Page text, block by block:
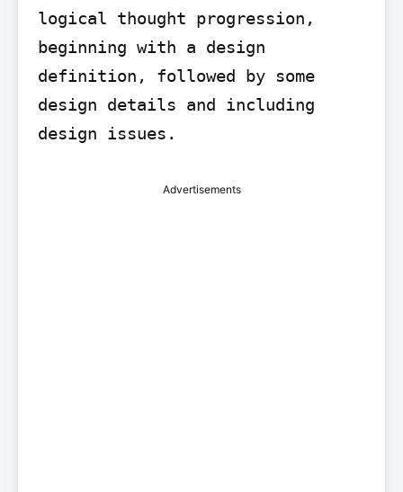
logical thought progression,
beginning with a design
definition, followed by some
design details and including
design issues.
Advertisements